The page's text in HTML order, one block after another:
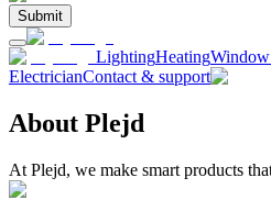
Submit
LightingHeating
ElectricianContact & support
About Plejd
At Plejd, we make smart products